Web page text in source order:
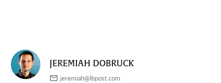
JEREMIAH DOBRUCK
jeremiah@lbpost.com